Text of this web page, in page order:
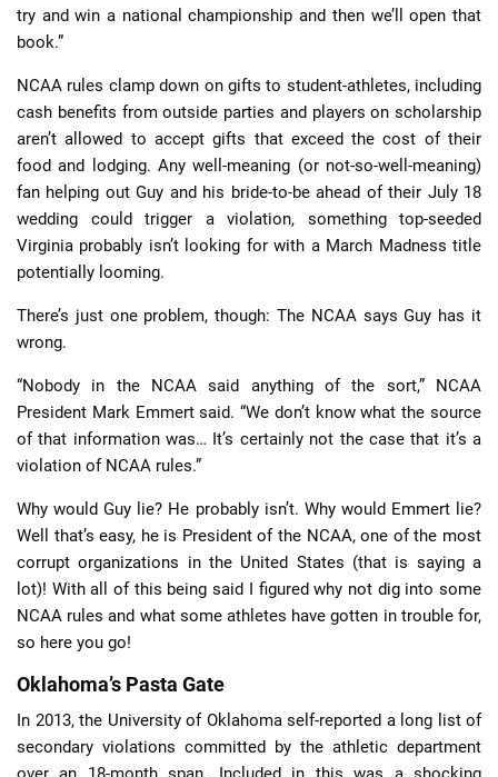
try and win a national championship and then we’ll open that
book.”
NCAA rules clamp down on gifts to student-athletes, including
cash benefits from outside parties and players on scholarship
aren’t allowed to accept gifts that exceed the cost of their
food and lodging. Any well-meaning (or not-so-well-meaning)
fan helping out Guy and his bride-to-be ahead of their July 18
wedding could trigger a violation, something top-seeded
Virginia probably isn’t looking for with a March Madness title
potentially looming.
There’s just one problem, though: The NCAA says Guy has it
wrong.
“Nobody in the NCAA said anything of the sort,” NCAA
President Mark Emmert said. “We don’t know what the source
of that information was… It’s certainly not the case that it’s a
violation of NCAA rules.”
Why would Guy lie? He probably isn’t. Why would Emmert lie?
Well that’s easy, he is President of the NCAA, one of the most
corrupt organizations in the United States (that is saying a
lot)! With all of this being said I figured why not dig into some
NCAA rules and what some athletes have gotten in trouble for,
so here you go!
Oklahoma’s Pasta Gate
In 2013, the University of Oklahoma self-reported a long list of
secondary violations committed by the athletic department